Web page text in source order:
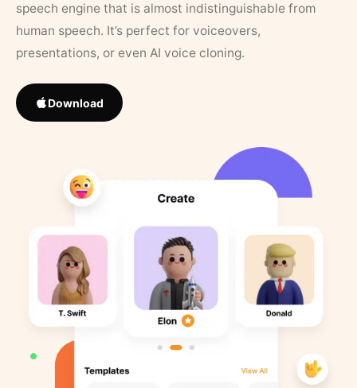
speech engine that is almost indistinguishable from
human speech. It’s perfect for voiceovers,
presentations, or even AI voice cloning.
Download